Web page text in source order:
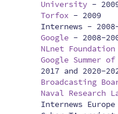
University -
Torfox - 2009
Internews -
Google - 2008-
NLnet Foundation
Google Summer of
2017 and 2020-
Broadcasting
Naval Research
Internews